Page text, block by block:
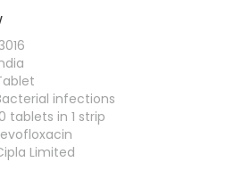
infections
tablets in 1 strip
Limited